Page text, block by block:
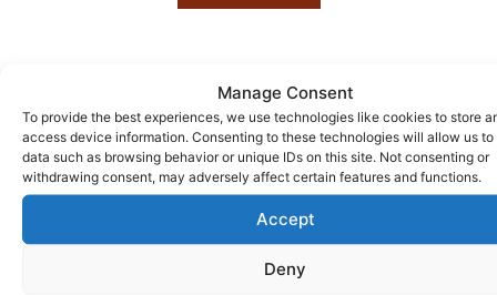
Manage Consent
To provide the best experiences, we use technologies like cookies to store
access device information. Consenting to these technologies will allow us to
data such as browsing behavior or unique IDs on this site. Not consenting or
withdrawing consent, may adversely affect certain features and functions.
Accept
Deny